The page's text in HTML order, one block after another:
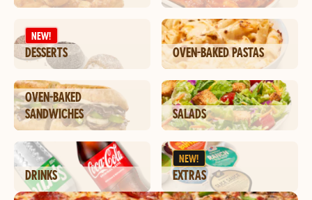
NEW!
DESSERTS OVEN-BAKED PASTAS
OVEN-BAKED
SANDWICHES
SALADS
DRINKS
NEW!
EXTRAS